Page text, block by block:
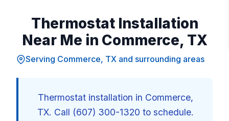
Thermostat Installation
Near Me in Commerce, TX
Serving Commerce, TX and surrounding areas
Thermostat installation in Commerce,
TX. Call (607) 300-1320 to schedule.